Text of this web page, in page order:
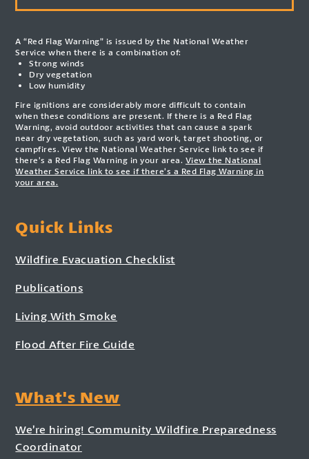
A “Red Flag Warning” is issued by the National Weather
Service when there is a combination of:
Strong winds
Dry vegetation
Low humidity
Fire ignitions are considerably more difficult to contain
when these conditions are present. If there is a Red Flag
Warning, avoid outdoor activities that can cause a spark
near dry vegetation, such as yard work, target shooting, or
campfires. View the National Weather Service link to see if
there’s a Red Flag Warning in your area. View the National
Weather Service link to see if there’s a Red Flag Warning in
your area.
Quick Links
Wildfire Evacuation Checklist
Publications
Living With Smoke
Flood After Fire Guide
What's New
We’re hiring! Community Wildfire Preparedness
Coordinator